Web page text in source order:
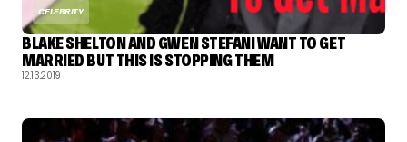
CELEBRITY
BLAKE SHELTON AND GWEN STEFANI WANT TO GET
MARRIED BUT THIS IS STOPPING THEM
12.13.2019